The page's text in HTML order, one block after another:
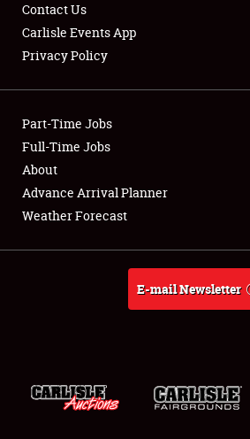
Showfield
Club Relations
Full-Time Jobs
About
Contact Us
Carlisle Events App
Privacy Policy
Part-Time Jobs
Full-Time Jobs
About
Advance Arrival Planner
Weather Forecast
E-mail Newsletter